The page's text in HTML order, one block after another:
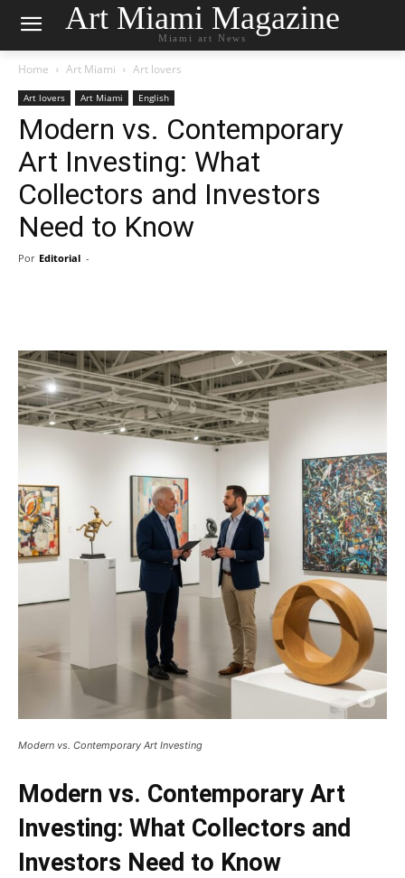
Art Miami Magazine
Miami art News
Home Art Miami Art lovers
Art lovers Art Miami English
Modern vs. Contemporary
Art Investing: What
Collectors and Investors
Need to Know
Por Editorial -
Modern vs. Contemporary Art Investing
Modern vs. Contemporary Art
Investing: What Collectors and
Investors Need to Know